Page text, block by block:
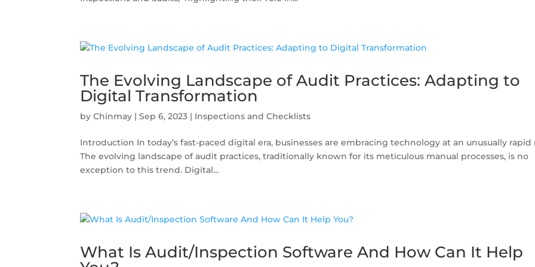
The Evolving Landscape of Audit Practices: Adapting to
Digital Transformation
byChinmay |Sep 6, 2023 | Inspections and Checklists
Introduction In today’s fast-paced digital era, businesses are embracing technology at an unusually rapid
The evolving landscape of audit practices, traditionally known for its meticulous manual processes, is no
exception to this trend. Digital...
What Is Audit/Inspection Software And How Can It Help